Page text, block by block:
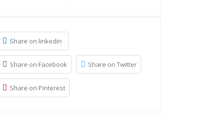
Share on linkedin
Share on Facebook Share on Twitter
Share on Pinterest